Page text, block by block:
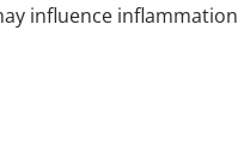
influence inflammation